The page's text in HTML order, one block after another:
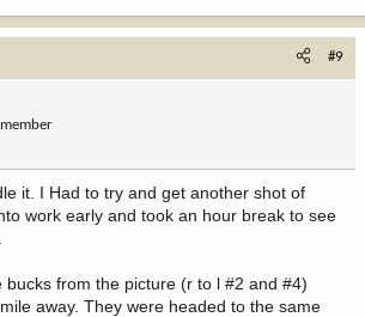
#9
it. I Had to try and get another shot of
work early and took an hour break to see
bucks from the picture (r to l #2 and #4)
away. They were headed to the same